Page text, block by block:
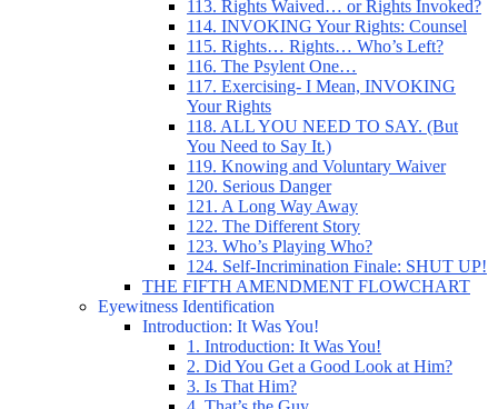
113. Rights Waived… or Rights Invoked?
114. INVOKING Your Rights: Counsel
115. Rights… Rights… Who’s Left?
116. The Psylent One…
117. Exercising- I Mean, INVOKING
Your Rights
118. ALL YOU NEED TO SAY. (But
You Need to Say It.)
119. Knowing and Voluntary Waiver
120. Serious Danger
121. A Long Way Away
122. The Different Story
123. Who’s Playing Who?
124. Self-Incrimination Finale: SHUT UP!
THE FIFTH AMENDMENT FLOWCHART
Eyewitness Identification
Introduction: It Was You!
1. Introduction: It Was You!
2. Did You Get a Good Look at Him?
3. Is That Him?